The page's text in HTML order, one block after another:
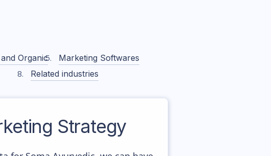
and Organic
Marketing Softwares
Related industries
Strategy